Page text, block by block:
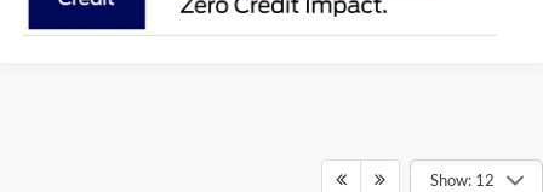
Show: 12